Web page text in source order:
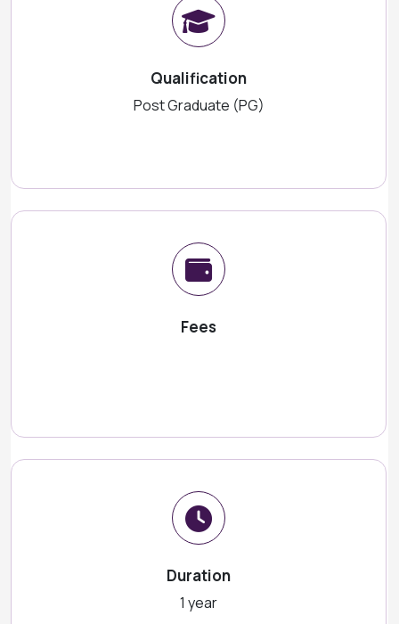
Qualification
Post Graduate (PG)
Fees
Duration
1 year